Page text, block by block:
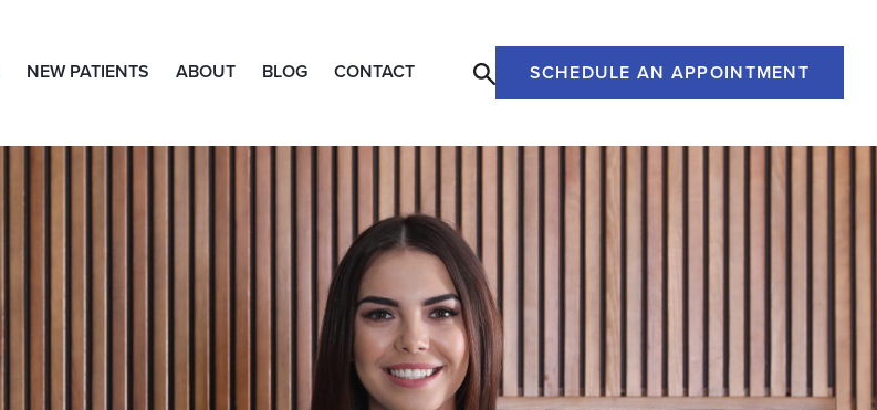
NEW PATIENTS ABOUT BLOG CONTACT SCHEDULE AN APPOINTMENT